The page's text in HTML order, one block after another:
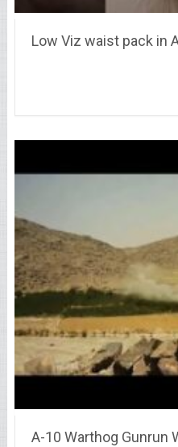
Low Viz waist pack in
A-10 Warthog Gunrun